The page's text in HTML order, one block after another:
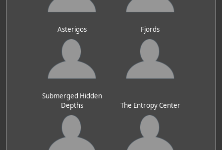
Asterigos Fjords
Submerged Hidden
Depths
The Entropy Center